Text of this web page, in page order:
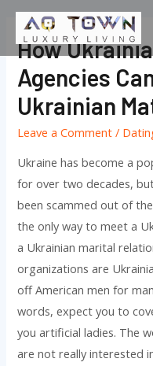
Skip
content
How
Agencies
Ukrainian
Leave a Comment /
Ukraine has become a
for over two decades,
been scammed out of
the only way to meet a
a Ukrainian marital
organizations are
off American men for
words, expect you to
you artificial ladies. The
are not really interested